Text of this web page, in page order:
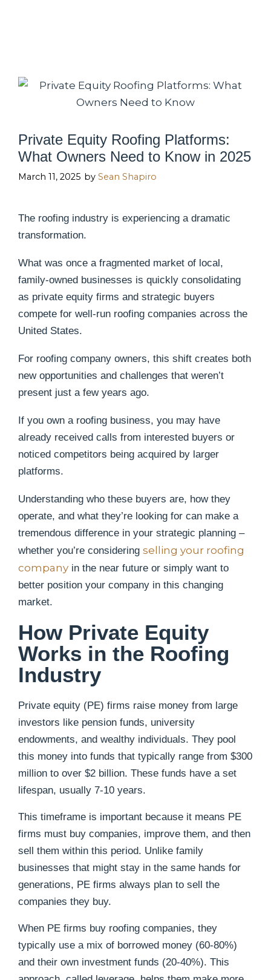
Private Equity Roofing Platforms:
What Owners Need to Know in 2025
March 11, 2025 by Sean Shapiro
The roofing industry is experiencing a dramatic
transformation.
What was once a fragmented market of local,
family-owned businesses is quickly consolidating
as private equity firms and strategic buyers
compete for well-run roofing companies across the
United States.
For roofing company owners, this shift creates both
new opportunities and challenges that weren’t
present just a few years ago.
If you own a roofing business, you may have
already received calls from interested buyers or
noticed competitors being acquired by larger
platforms.
Understanding who these buyers are, how they
operate, and what they’re looking for can make a
tremendous difference in your strategic planning –
whether you’re considering selling your roofing
company in the near future or simply want to
better position your company in this changing
market.
How Private Equity
Works in the Roofing
Industry
Private equity (PE) firms raise money from large
investors like pension funds, university
endowments, and wealthy individuals. They pool
this money into funds that typically range from $300
million to over $2 billion. These funds have a set
lifespan, usually 7-10 years.
This timeframe is important because it means PE
firms must buy companies, improve them, and then
sell them within this period. Unlike family
businesses that might stay in the same hands for
generations, PE firms always plan to sell the
companies they buy.
When PE firms buy roofing companies, they
typically use a mix of borrowed money (60-80%)
and their own investment funds (20-40%). This